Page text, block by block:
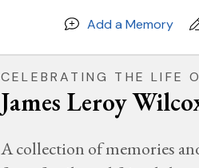
Add a Memory
CELEBRATING THE LIFE
James Leroy
A collection of memories